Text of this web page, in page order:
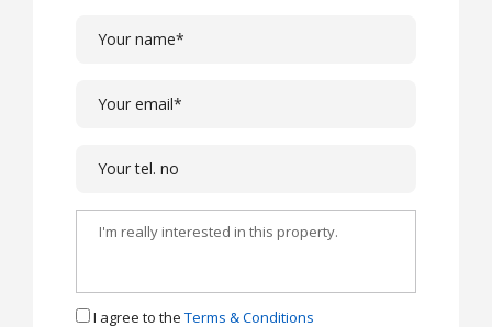
I agree to the Terms & Conditions